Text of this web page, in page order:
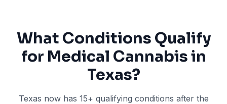
What Conditions Qualify
for Medical Cannabis in
Texas?
Texas now has 15+ qualifying conditions after the